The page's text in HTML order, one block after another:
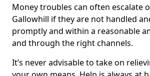
Money troubles can often escalate
Gallowhill if they are not handled
promptly and within a reasonable
and through the right channels.
It’s never advisable to take on